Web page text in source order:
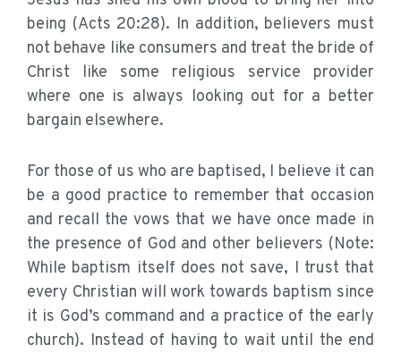
being (Acts 20:28). In addition, believers must
not behave like consumers and treat the bride of
Christ like some religious service provider
where one is always looking out for a better
bargain elsewhere.
For those of us who are baptised, I believe it can
be a good practice to remember that occasion
and recall the vows that we have once made in
the presence of God and other believers (Note:
While baptism itself does not save, I trust that
every Christian will work towards baptism since
it is God’s command and a practice of the early
church). Instead of having to wait until the end